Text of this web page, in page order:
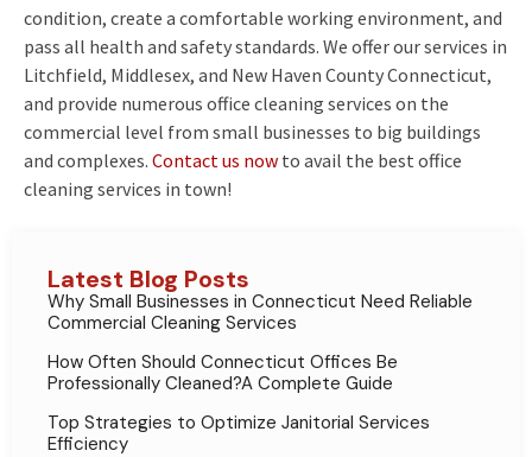
condition, create a comfortable working environment, and
pass all health and safety standards. We offer our services in
Litchfield, Middlesex, and New Haven County Connecticut,
and provide numerous office cleaning services on the
commercial level from small businesses to big buildings
and complexes. Contact us now to avail the best office
cleaning services in town!
Latest Blog Posts
Why Small Businesses in Connecticut Need Reliable
Commercial Cleaning Services
How Often Should Connecticut Offices Be
Professionally Cleaned?A Complete Guide
Top Strategies to Optimize Janitorial Services
Efficiency